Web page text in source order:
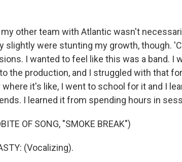
my other team with Atlantic wasn't
slightly were stunting my growth, though.
I wanted to feel like this was a band. I
the production, and I struggled with that
where it's like, I went to school for it and I
I learned it from spending hours in
OF SONG, "SMOKE BREAK")
(Vocalizing).